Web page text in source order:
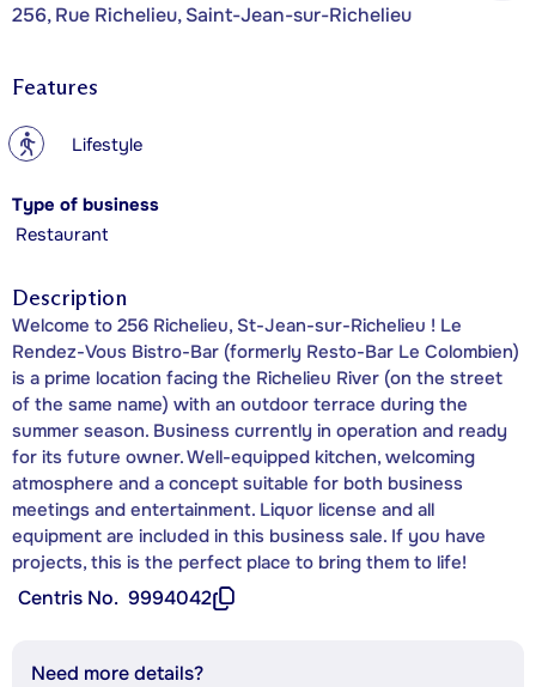
256, Rue Richelieu, Saint-Jean-sur-Richelieu
Features
? Lifestyle
Type of business
Restaurant
Description
Welcome to 256 Richelieu, St-Jean-sur-Richelieu ! Le
Rendez-Vous Bistro-Bar (formerly Resto-Bar Le Colombien)
is a prime location facing the Richelieu River (on the street
of the same name) with an outdoor terrace during the
summer season. Business currently in operation and ready
for its future owner. Well-equipped kitchen, welcoming
atmosphere and a concept suitable for both business
meetings and entertainment. Liquor license and all
equipment are included in this business sale. If you have
projects, this is the perfect place to bring them to life!
Centris No. 9994042
Need more details?